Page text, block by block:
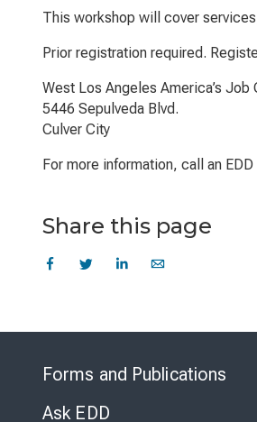
This workshop will cover
Prior registration required.
West Los Angeles America’s Job
5446 Sepulveda Blvd.
Culver City
For more information, call an
Share this page
Forms and Publications
Ask EDD